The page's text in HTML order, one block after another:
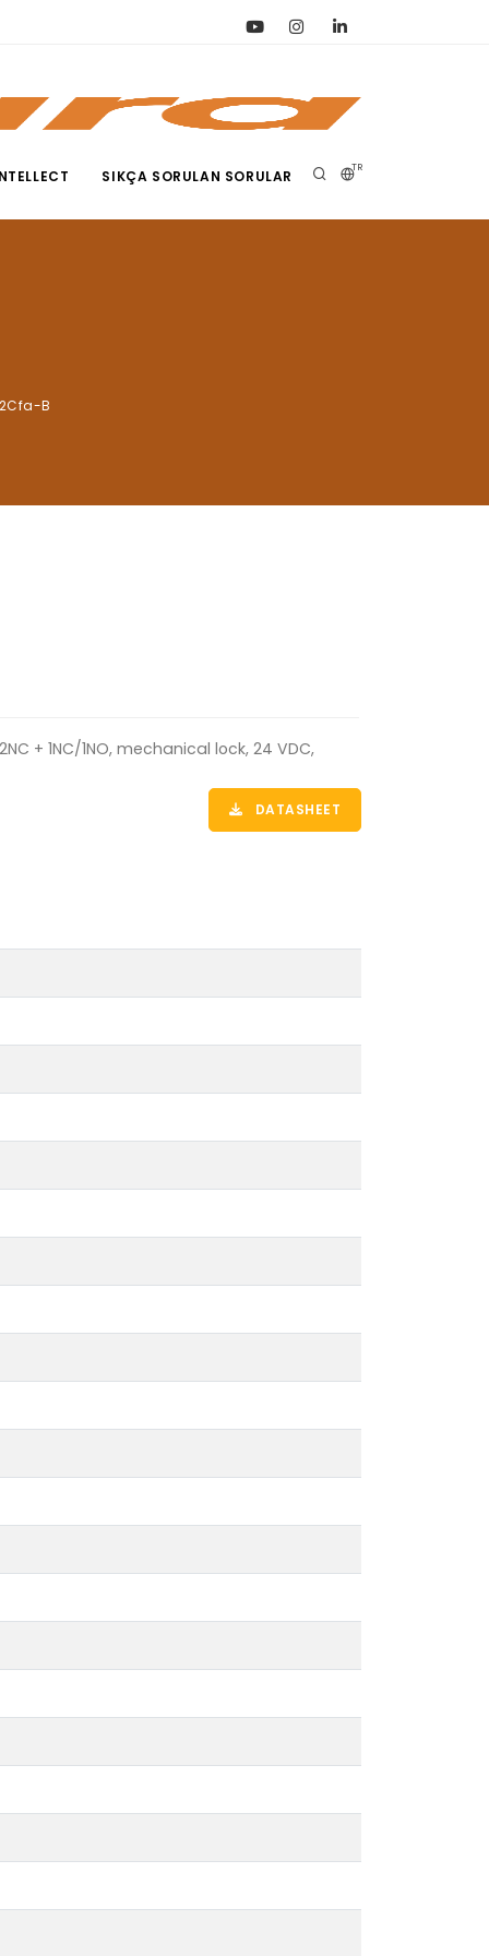
TR
SIKÇA SORULAN SORULAR
B
+ 1NC/1NO, mechanical lock, 24 VDC,
DATASHEET